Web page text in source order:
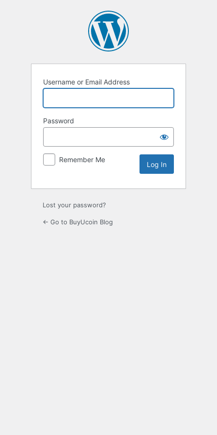
Username or Email Address
Password
Remember Me
Lost your password?
← Go to BuyUcoin Blog